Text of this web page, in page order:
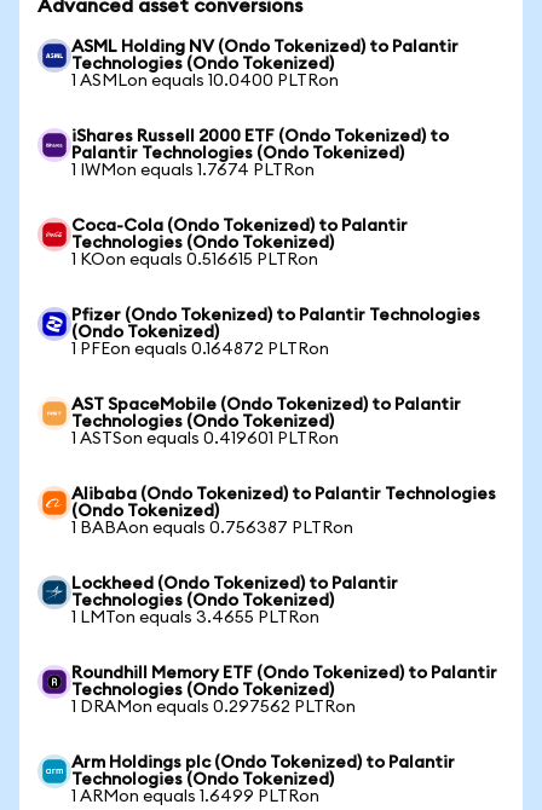
Advanced asset conversions
ASML Holding NV (Ondo Tokenized) to Palantir
Technologies (Ondo Tokenized)
1 ASMLon equals 10.0400 PLTRon
iShares Russell 2000 ETF (Ondo Tokenized) to
Palantir Technologies (Ondo Tokenized)
1 IWMon equals 1.7674 PLTRon
Coca-Cola (Ondo Tokenized) to Palantir
Technologies (Ondo Tokenized)
1 KOon equals 0.516615 PLTRon
Pfizer (Ondo Tokenized) to Palantir Technologies
(Ondo Tokenized)
1 PFEon equals 0.164872 PLTRon
AST SpaceMobile (Ondo Tokenized) to Palantir
Technologies (Ondo Tokenized)
1 ASTSon equals 0.419601 PLTRon
Alibaba (Ondo Tokenized) to Palantir Technologies
(Ondo Tokenized)
1 BABAon equals 0.756387 PLTRon
Lockheed (Ondo Tokenized) to Palantir
Technologies (Ondo Tokenized)
1 LMTon equals 3.4655 PLTRon
Roundhill Memory ETF (Ondo Tokenized) to Palantir
Technologies (Ondo Tokenized)
1 DRAMon equals 0.297562 PLTRon
Arm Holdings plc (Ondo Tokenized) to Palantir
Technologies (Ondo Tokenized)
1 ARMon equals 1.6499 PLTRon